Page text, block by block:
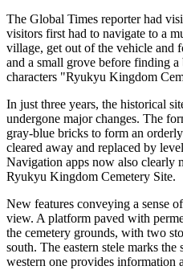
The Global Times reporter had
visitors first had to navigate to a
village, get out of the vehicle and
and a small grove before finding
characters "Ryukyu Kingdom
In just three years, the historical
undergone major changes. The
gray-blue bricks to form an
cleared away and replaced by
Navigation apps now also clearly
Ryukyu Kingdom Cemetery Site.
New features conveying a sense
view. A platform paved with
the cemetery grounds, with two
south. The eastern stele marks
western one provides information